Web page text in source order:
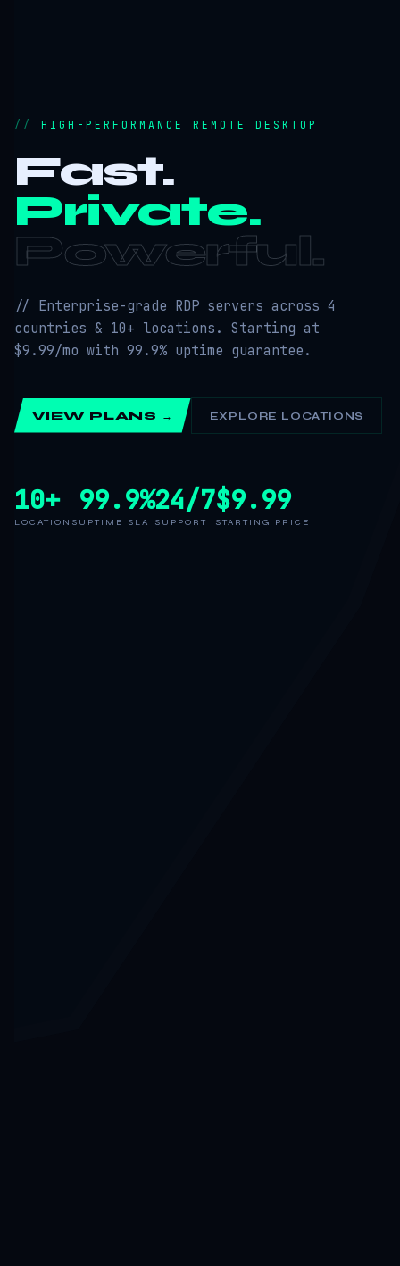
HIGH-PERFORMANCE REMOTE DESKTOP
Fast.
Private.
Powerful.
// Enterprise-grade RDP servers across 4
countries & 10+ locations. Starting at
$9.99/mo with 99.9% uptime guarantee.
VIEW PLANS → EXPLORE LOCATIONS
10+
LOCATIONS
99.9%
UPTIME SLA
24/7
SUPPORT
$9.99
STARTING PRICE